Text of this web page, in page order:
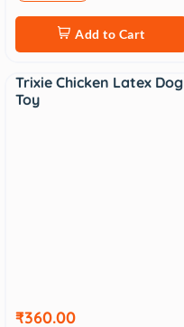
Add to Cart
Sale
Trixie Chicken Latex Dog
Toy
₹360.00